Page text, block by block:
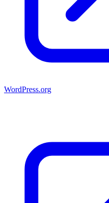
WordPress.org